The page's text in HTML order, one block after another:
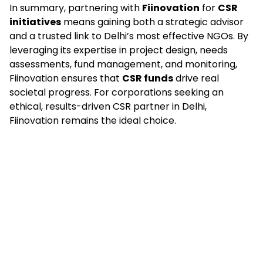
In summary, partnering with Fiinovation for CSR
initiatives means gaining both a strategic advisor
and a trusted link to Delhi’s most effective NGOs. By
leveraging its expertise in project design, needs
assessments, fund management, and monitoring,
Fiinovation ensures that CSR fundsdrive real
societal progress. For corporations seeking an
ethical, results-driven CSR partner in Delhi,
Fiinovation remains the ideal choice.